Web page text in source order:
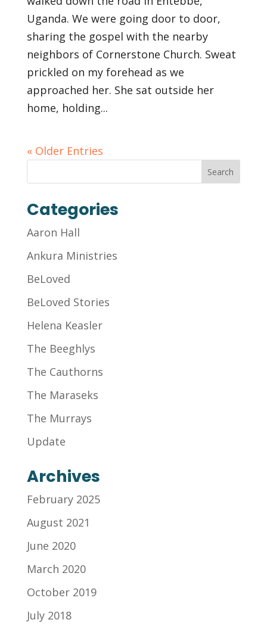
Uganda. We were going door to door,
sharing the gospel with the nearby
neighbors of Cornerstone Church. Sweat
prickled on my forehead as we
approached her. She sat outside her
home, holding...
« Older Entries
Categories
Aaron Hall
Ankura Ministries
BeLoved
BeLoved Stories
Helena Keasler
The Beeghlys
The Cauthorns
The Maraseks
The Murrays
Update
Archives
February 2025
August 2021
June 2020
March 2020
October 2019
July 2018